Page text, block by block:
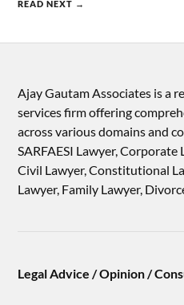
READ NEXT →
Ajay Gautam Associates is a
services firm offering
across various domains and
SARFAESI Lawyer, Corporate
Civil Lawyer, Constitutional
Lawyer, Family Lawyer,
Legal Advice / Opinion /